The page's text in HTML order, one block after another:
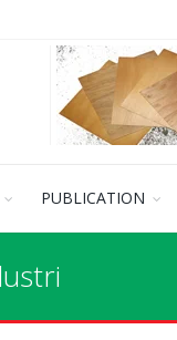
PUBLICATION